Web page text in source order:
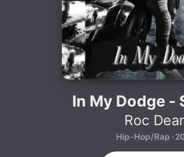
In My Dodge -
Roc
Hip-Hop/Rap ·